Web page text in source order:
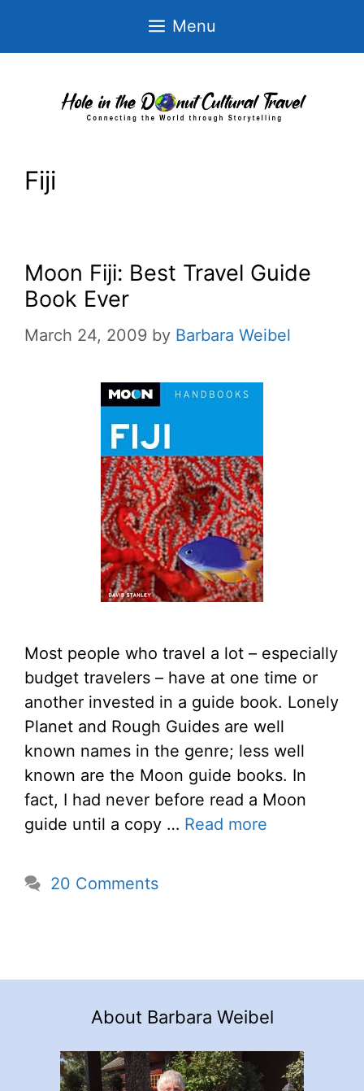
Menu
Fiji
Moon Fiji: Best Travel Guide
Book Ever
March 24, 2009 by Barbara Weibel
Most people who travel a lot – especially
budget travelers – have at one time or
another invested in a guide book. Lonely
Planet and Rough Guides are well
known names in the genre; less well
known are the Moon guide books. In
fact, I had never before read a Moon
guide until a copy … Read more
20 Comments
About Barbara Weibel